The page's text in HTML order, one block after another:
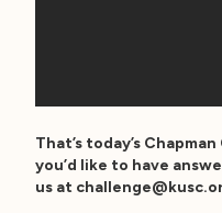
That’s today’s
you’d like to have
us at